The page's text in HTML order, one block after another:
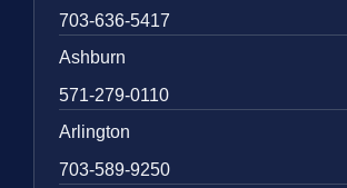
703-636-5417
Ashburn
571-279-0110
Arlington
703-589-9250